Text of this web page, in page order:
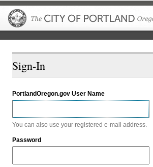
Sign-In
PortlandOregon.gov User Name
You can also use your registered e-mail address.
Password